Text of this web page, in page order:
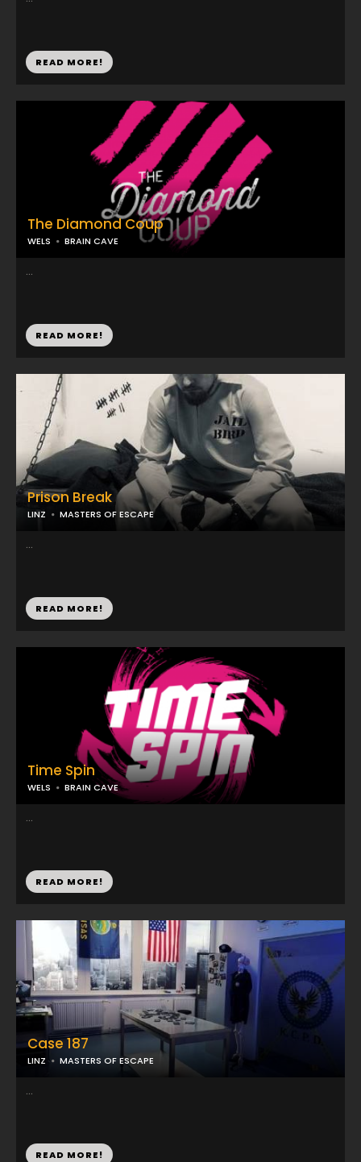
READ MORE!
Prison Break
LINZ MASTERS OF ESCAPE
...
READ MORE!
Case 187
LINZ MASTERS OF ESCAPE
...
READ MORE!
The Diamond Coup
WELS BRAIN CAVE
...
READ MORE!
Time Spin
WELS BRAIN CAVE
...
READ MORE!